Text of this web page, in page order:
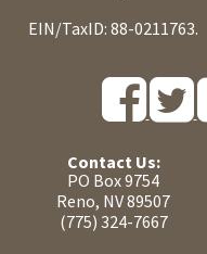
EIN/TaxID: 88-0211763.
Contact Us:
PO Box 9754
Reno, NV 89507
(775) 324-7667